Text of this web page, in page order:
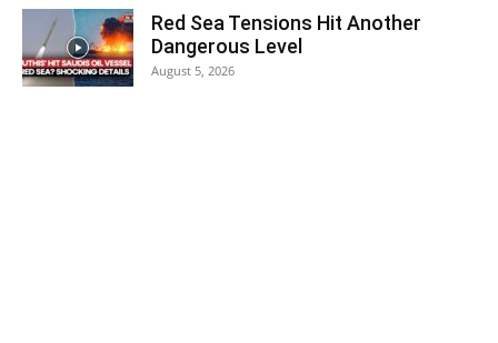
Red Sea Tensions Hit Another
Dangerous Level
August 5, 2026